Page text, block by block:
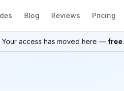
Blog Reviews Pricing
Your access has moved here — free.